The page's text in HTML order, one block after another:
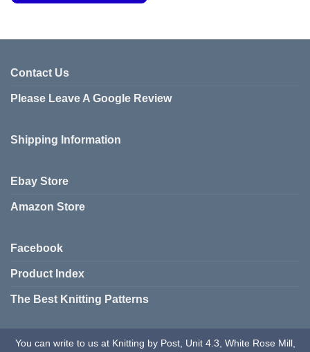
has
options
chosen
Contact Us
Please Leave A Google Review
Shipping Information
Ebay Store
Amazon Store
Facebook
Product Index
The Best Knitting Patterns
You can write to us at Knitting by Post, Unit 4.3, White Rose Mill,